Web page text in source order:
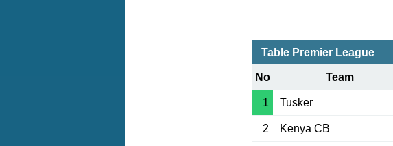
Table Premier League
No Team
1 Tusker
2 Kenya CB